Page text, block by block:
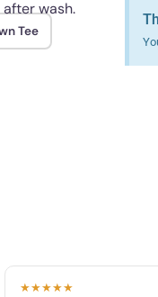
wash.
Tee
★★★★★